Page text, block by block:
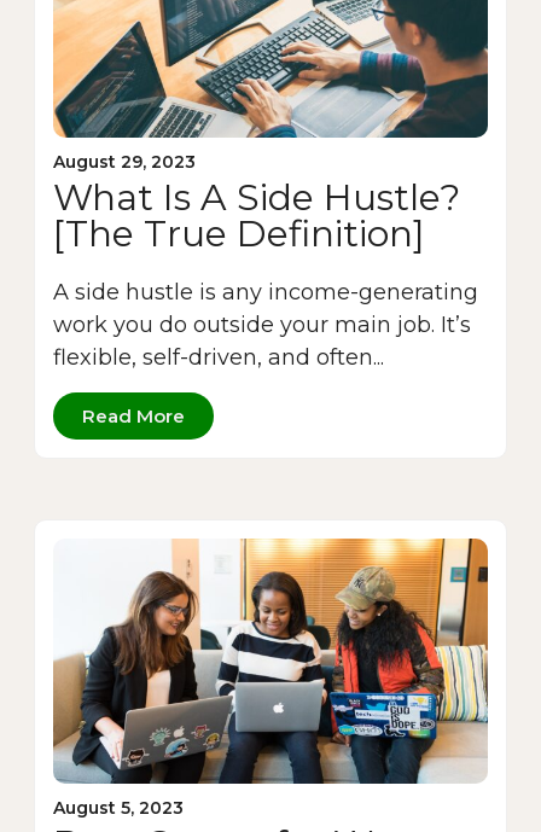
August 29, 2023
What Is A Side Hustle?
[The True Definition]
A side hustle is any income-generating
work you do outside your main job. It’s
flexible, self-driven, and often...
Read More
August 5, 2023